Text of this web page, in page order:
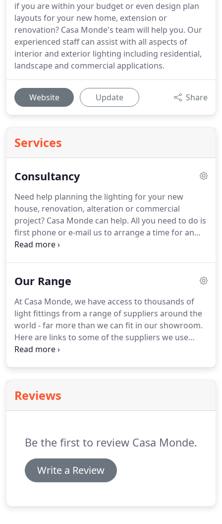
if you are within your budget or even design plan
layouts for your new home, extension or
renovation? Casa Monde's team will help you. Our
experienced staff can assist with all aspects of
interior and exterior lighting including residential,
landscape and commercial applications.
Website Update Share
Services
Consultancy
Need help planning the lighting for your new
house, renovation, alteration or commercial
project? Casa Monde can help. All you need to do is
first phone or e-mail us to arrange a time for an
appointment. If you would like your architect or
Our Range
At Casa Monde, we have access to thousands of
light fittings from a range of suppliers around the
world - far more than we can fit in our showroom.
Here are links to some of the suppliers we use
regularly, but if you want to know more about our
Reviews
Be the first to review Casa Monde.
Write a Review